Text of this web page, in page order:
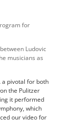
for
Ludovic
musicians as
pivotal for both
the Pulitzer
it performed
which
our video for